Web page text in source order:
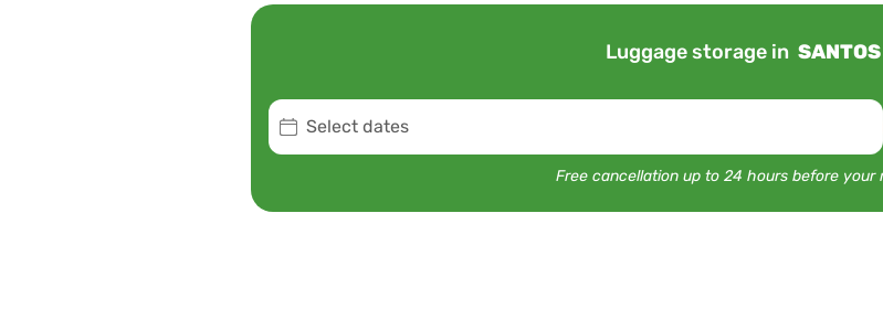
Luggage storage in SANTOS
Select dates
Free cancellation up to 24 hours before your